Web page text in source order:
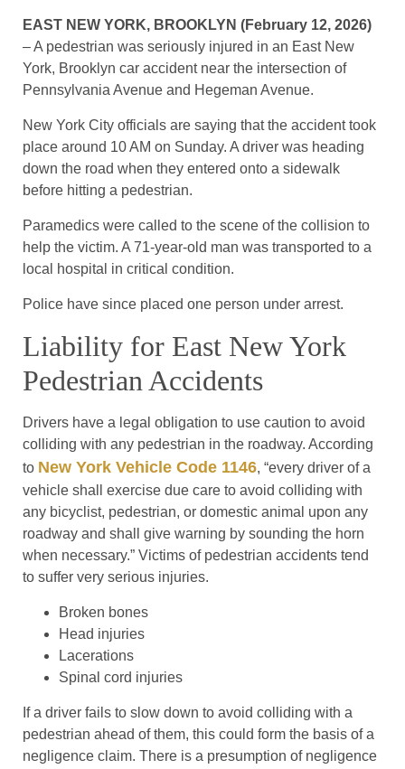
EAST NEW YORK, BROOKLYN (February 12, 2026)
– A pedestrian was seriously injured in an East New
York, Brooklyn car accident near the intersection of
Pennsylvania Avenue and Hegeman Avenue.
New York City officials are saying that the accident took
place around 10 AM on Sunday. A driver was heading
down the road when they entered onto a sidewalk
before hitting a pedestrian.
Paramedics were called to the scene of the collision to
help the victim. A 71-year-old man was transported to a
local hospital in critical condition.
Police have since placed one person under arrest.
Liability for East New York
Pedestrian Accidents
Drivers have a legal obligation to use caution to avoid
colliding with any pedestrian in the roadway. According
to New York Vehicle Code 1146, “every driver of a
vehicle shall exercise due care to avoid colliding with
any bicyclist, pedestrian, or domestic animal upon any
roadway and shall give warning by sounding the horn
when necessary.” Victims of pedestrian accidents tend
to suffer very serious injuries.
Broken bones
Head injuries
Lacerations
Spinal cord injuries
If a driver fails to slow down to avoid colliding with a
pedestrian ahead of them, this could form the basis of a
negligence claim. There is a presumption of negligence